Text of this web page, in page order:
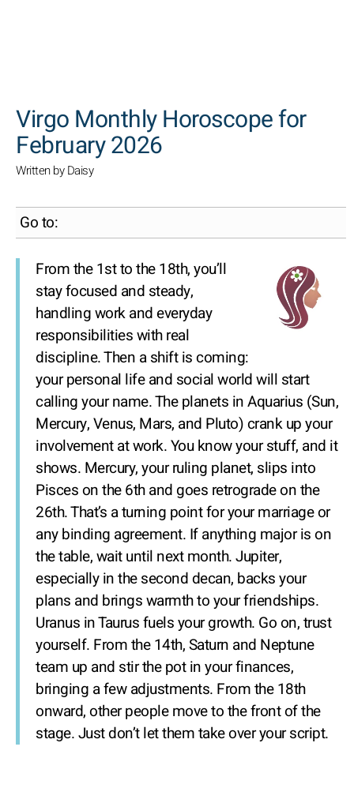
Virgo Monthly Horoscope for
February 2026
Written by Daisy
Go to:
From the 1st to the 18th, you’ll
stay focused and steady,
handling work and everyday
responsibilities with real
discipline. Then a shift is coming:
your personal life and social world will start
calling your name. The planets in Aquarius (Sun,
Mercury, Venus, Mars, and Pluto) crank up your
involvement at work. You know your stuff, and it
shows. Mercury, your ruling planet, slips into
Pisces on the 6th and goes retrograde on the
26th. That’s a turning point for your marriage or
any binding agreement. If anything major is on
the table, wait until next month. Jupiter,
especially in the second decan, backs your
plans and brings warmth to your friendships.
Uranus in Taurus fuels your growth. Go on, trust
yourself. From the 14th, Saturn and Neptune
team up and stir the pot in your finances,
bringing a few adjustments. From the 18th
onward, other people move to the front of the
stage. Just don’t let them take over your script.